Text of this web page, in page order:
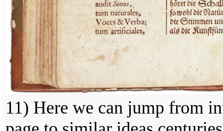
11) Here we can jump from